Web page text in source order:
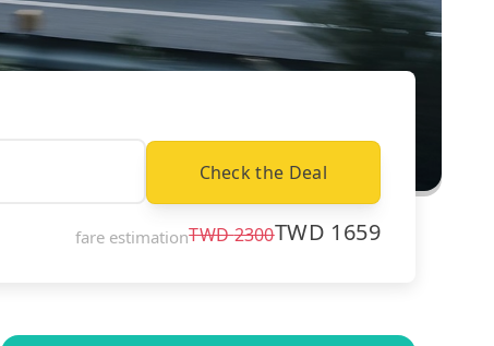
Check the Deal
fare estimationTWD2300TWD 1659